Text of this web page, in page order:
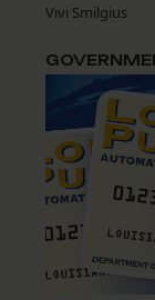
Vivi Smilgius